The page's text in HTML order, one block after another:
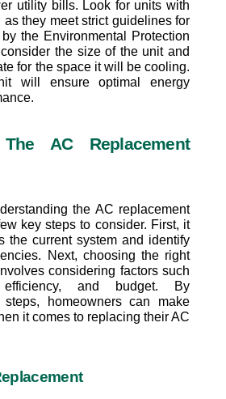
utility bills. Look for units with
they meet strict guidelines for
the Environmental Protection
the size of the unit and
for the space it will be cooling.
will ensure optimal energy
The AC Replacement
the AC replacement
key steps to consider. First, it
the current system and identify
Next, choosing the right
considering factors such
and budget. By
steps, homeowners can make
it comes to replacing their AC